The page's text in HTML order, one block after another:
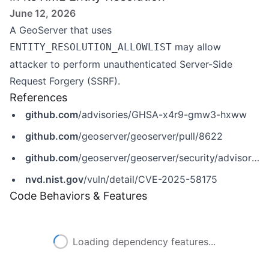
June 12, 2026
A GeoServer that uses
ENTITY_RESOLUTION_ALLOWLIST may allow
attacker to perform unauthenticated Server-Side
Request Forgery (SSRF).
References
github.com/advisories/GHSA-x4r9-gmw3-hxww
github.com/geoserver/geoserver/pull/8622
github.com/geoserver/geoserver/security/advisories/GHSA-x4r9-gmw3-hxww
nvd.nist.gov/vuln/detail/CVE-2025-58175
Code Behaviors & Features
Loading dependency features...